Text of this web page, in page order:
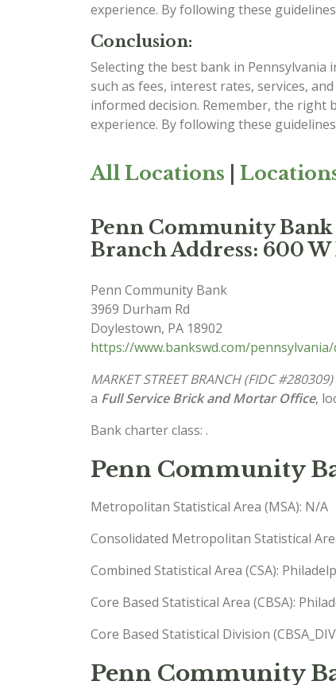
experience. By following these
Conclusion:
Selecting the best bank in
such as fees, interest rates, services,
informed decision. Remember, the right
experience. By following these
All Locations
Penn Community Bank
Branch Address: 600 W
Penn Community Bank
3969 Durham Rd
Doylestown, PA 18902
https://www.bankswd.com/
MARKET STREET BRANCH (FIDC #280309)
a Full Service Brick and Mortar Office,
Bank charter class: .
Penn Community
Metropolitan Statistical Area (MSA): N/A
Consolidated Metropolitan Statistical
Combined Statistical Area (CSA):
Core Based Statistical Area (CBSA):
Core Based Statistical Division
Penn Community